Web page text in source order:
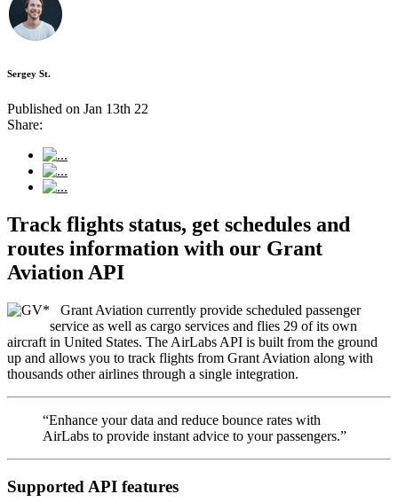
Sergey St.
Published on Jan 13th 22
Share:
Track flights status, get schedules and
routes information with our Grant
Aviation API
Grant Aviation currently provide scheduled passenger
service as well as cargo services and flies 29 of its own
aircraft in United States. The AirLabs API is built from the ground
up and allows you to track flights from Grant Aviation along with
thousands other airlines through a single integration.
“Enhance your data and reduce bounce rates with
AirLabs to provide instant advice to your passengers.”
Supported API features